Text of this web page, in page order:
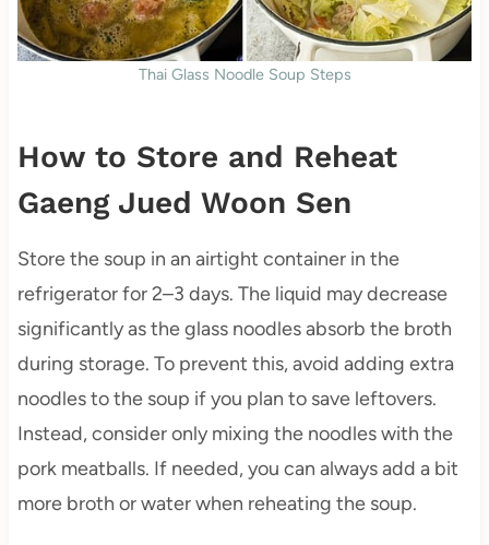
Thai Glass Noodle Soup Steps
How to Store and Reheat
Gaeng Jued Woon Sen
Store the soup in an airtight container in the
refrigerator for 2–3 days. The liquid may decrease
significantly as the glass noodles absorb the broth
during storage. To prevent this, avoid adding extra
noodles to the soup if you plan to save leftovers.
Instead, consider only mixing the noodles with the
pork meatballs. If needed, you can always add a bit
more broth or water when reheating the soup.